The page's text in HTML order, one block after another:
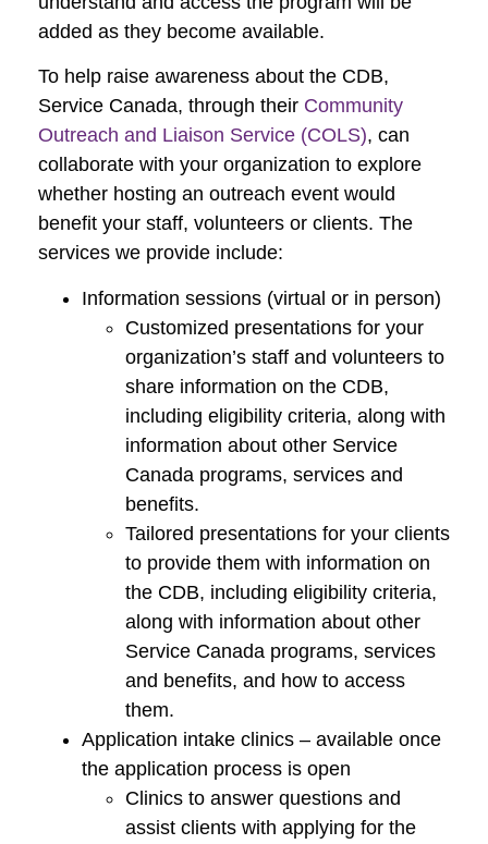
added as they become available.
To help raise awareness about the CDB,
Service Canada, through their Community
Outreach and Liaison Service (COLS), can
collaborate with your organization to explore
whether hosting an outreach event would
benefit your staff, volunteers or clients. The
services we provide include:
Information sessions (virtual or in person)
Customized presentations for your
organization’s staff and volunteers to
share information on the CDB,
including eligibility criteria, along with
information about other Service
Canada programs, services and
benefits.
Tailored presentations for your clients
to provide them with information on
the CDB, including eligibility criteria,
along with information about other
Service Canada programs, services
and benefits, and how to access
them.
Application intake clinics – available once
the application process is open
Clinics to answer questions and
assist clients with applying for the